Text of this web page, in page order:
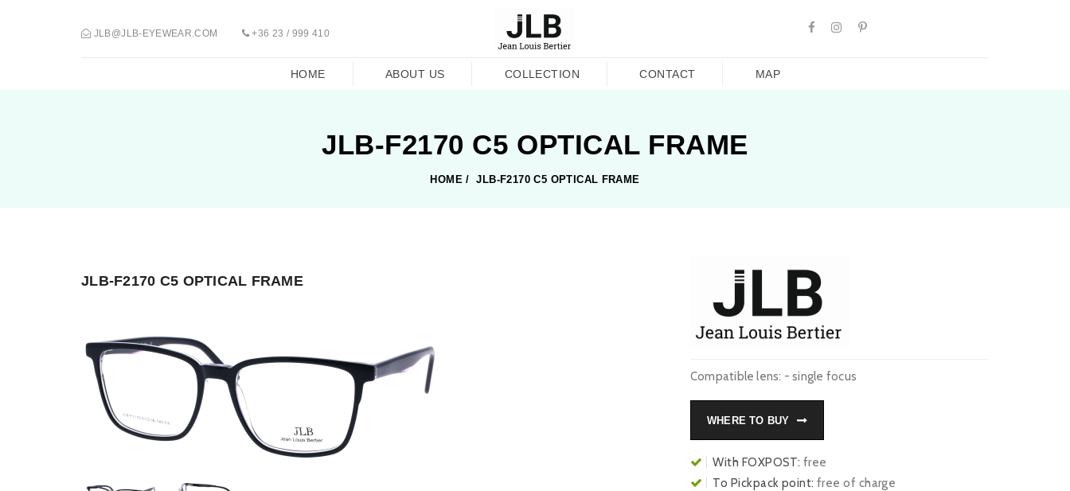
JLB@JLB-EYEWEAR.COM +36 23 / 999 410
HOME ABOUT US COLLECTION CONTACT MAP
JLB-F2170 C5 OPTICAL FRAME
HOME /JLB-F2170 C5 OPTICAL FRAME
JLB-F2170 C5 OPTICAL FRAME
Compatible lens: - single focus
WHERE TO BUY
With FOXPOST: free
To Pickpack point:free of charge